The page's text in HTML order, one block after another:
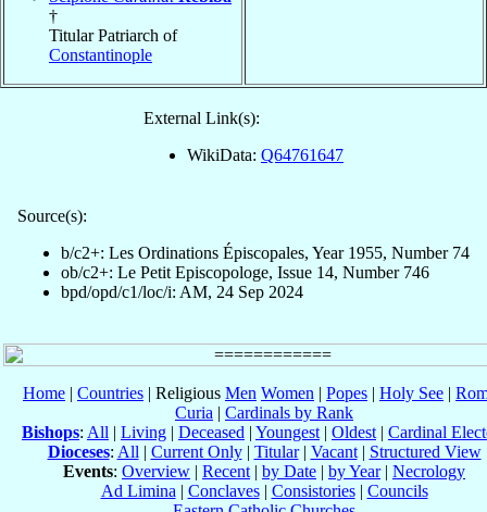
†
Titular Patriarch of
Constantinople
External Link(s):
WikiData: Q64761647
Source(s):
b/c2+: Les Ordinations Épiscopales, Year 1955, Number 74
ob/c2+: Le Petit Episcopologe, Issue 14, Number 746
bpd/opd/c1/loc/i: AM, 24 Sep 2024
Home | Countries | Religious Men Women | Popes | Holy See |
Curia | Cardinals by Rank
Bishops: All | Living | Deceased | Youngest | Oldest | Cardinal
Dioceses: All | Current Only| Titular| Vacant| Structured View
Events: Overview | Recent | by Date | by Year| Necrology
Ad Limina | Conclaves| Consistories| Councils